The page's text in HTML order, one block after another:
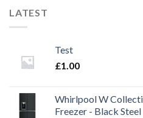
LATEST
Test
£1.00
Whirlpool W
Freezer - Black Steel